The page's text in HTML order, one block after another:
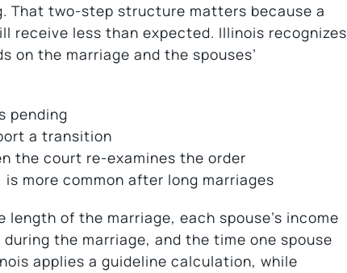
That two-step structure matters because a
receive less than expected. Illinois recognizes
on the marriage and the spouses’
pending
a transition
the court re-examines the order
more common after long marriages
of the marriage, each spouse’s income
the marriage, and the time one spouse
applies a guideline calculation, while